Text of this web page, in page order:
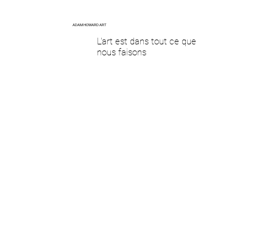
ADAM HOWARD ART
L'art est dans tout ce que
nous faisons